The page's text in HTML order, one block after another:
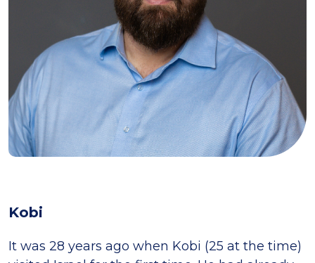
Kobi
It was 28 years ago when Kobi (25 at the time)